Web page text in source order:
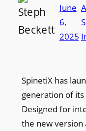
June
6,
2025
SpinetiX has
generation of
Designed for
the new version